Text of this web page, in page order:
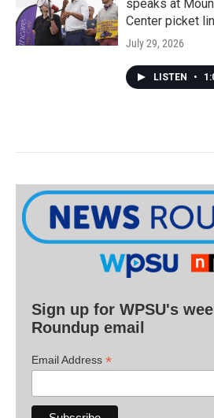
speaks at
Center picket
July 29, 2026
LISTEN •
Sign up for WPSU's
Roundup email
Email Address *